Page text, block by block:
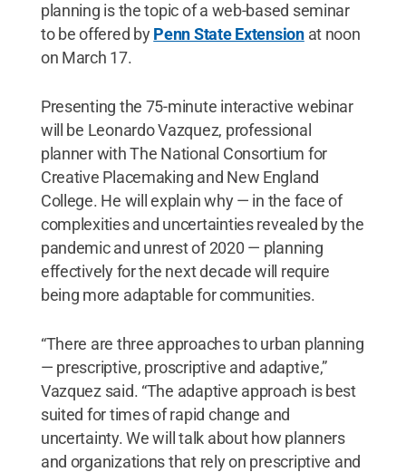
planning is the topic of a web-based seminar
to be offered byPenn State Extensionat noon
on March 17.
Presenting the 75-minute interactive webinar
will be Leonardo Vazquez, professional
planner with The National Consortium for
Creative Placemaking and New England
College. He will explain why — in the face of
complexities and uncertainties revealed by the
pandemic and unrest of 2020 — planning
effectively for the next decade will require
being more adaptable for communities.
“There are three approaches to urban planning
— prescriptive, proscriptive and adaptive,”
Vazquez said. “The adaptive approach is best
suited for times of rapid change and
uncertainty. We will talk about how planners
and organizations that rely on prescriptive and